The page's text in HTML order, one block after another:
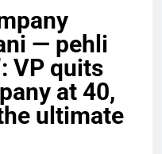
— pehli
VP quits
at 40,
ultimate